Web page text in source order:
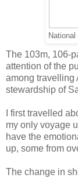
The 103m, 106-
attention of the
among travelling
stewardship of
I first travelled
my only voyage
have the
up, some from
The change in